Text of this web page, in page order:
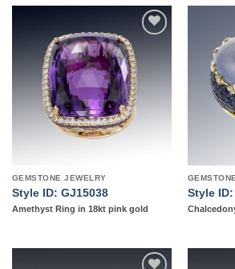
Add to
wishlist
GEMSTONE JEWELRY
Style ID: GJ15038
Amethyst Ring in 18kt pink gold
Style